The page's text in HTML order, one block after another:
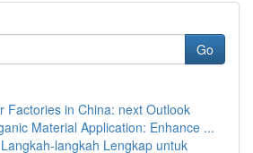
Go
Factories in China: next Outlook
Material Application: Enhance ...
langkah Lengkap untuk